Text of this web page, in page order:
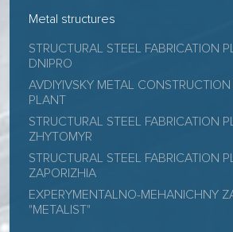
Metal structures
STRUCTURAL STEEL FABRICATION
DNIPRO
AVDIYIVSKY METAL CONSTRUCTION
PLANT
STRUCTURAL STEEL FABRICATION
ZHYTOMYR
STRUCTURAL STEEL FABRICATION
ZAPORIZHIA
EXPERYMENTALNO-MEHANICHNY
"METALIST"